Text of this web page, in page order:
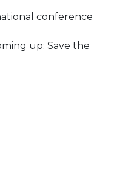
conference
up: Save the